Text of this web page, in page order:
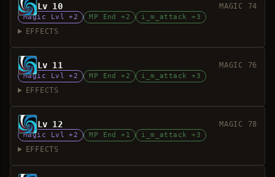
Lv 10 MAGIC 74
Magic Lvl +2 MP End +2 i_m_attack +3
EFFECTS
Lv 11 MAGIC 76
Magic Lvl +2 MP End +2 i_m_attack +3
EFFECTS
Lv 12 MAGIC 78
Magic Lvl +2 MP End +1 i_m_attack +3
EFFECTS